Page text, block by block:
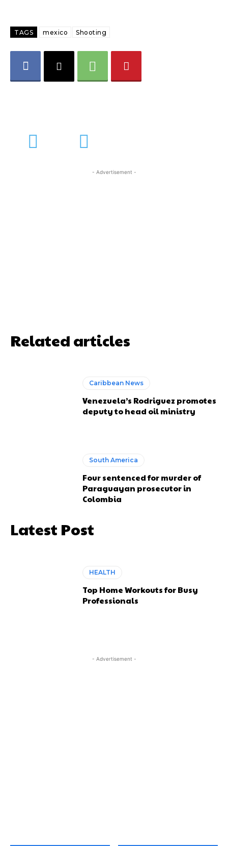
TAGS mexico Shooting
- Advertisement -
Related articles
Caribbean News
Venezuela’s Rodriguez promotes
deputy to head oil ministry
South America
Four sentenced for murder of
Paraguayan prosecutor in
Colombia
Latest Post
HEALTH
Top Home Workouts for Busy
Professionals
- Advertisement -